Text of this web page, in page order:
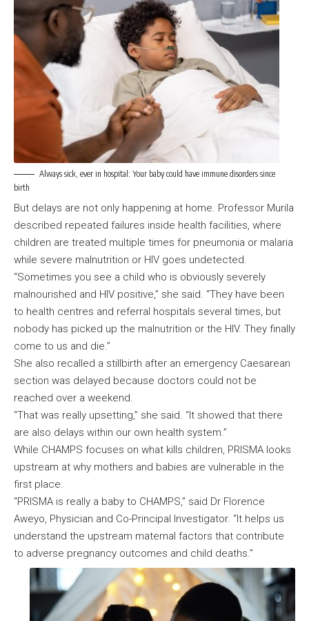
Always sick, ever in hospital: Your baby could have immune disorders since
birth
But delays are not only happening at home. Professor Murila
described repeated failures inside health facilities, where
children are treated multiple times for pneumonia or malaria
while severe malnutrition or HIV goes undetected.
“Sometimes you see a child who is obviously severely
malnourished and HIV positive,” she said. “They have been
to health centres and referral hospitals several times, but
nobody has picked up the malnutrition or the HIV. They finally
come to us and die.”
She also recalled a stillbirth after an emergency Caesarean
section was delayed because doctors could not be
reached over a weekend.
“That was really upsetting,” she said. “It showed that there
are also delays within our own health system.”
While CHAMPS focuses on what kills children, PRISMA looks
upstream at why mothers and babies are vulnerable in the
first place.
“PRISMA is really a baby to CHAMPS,” said Dr Florence
Aweyo, Physician and Co-Principal Investigator. “It helps us
understand the upstream maternal factors that contribute
to adverse pregnancy outcomes and child deaths.”